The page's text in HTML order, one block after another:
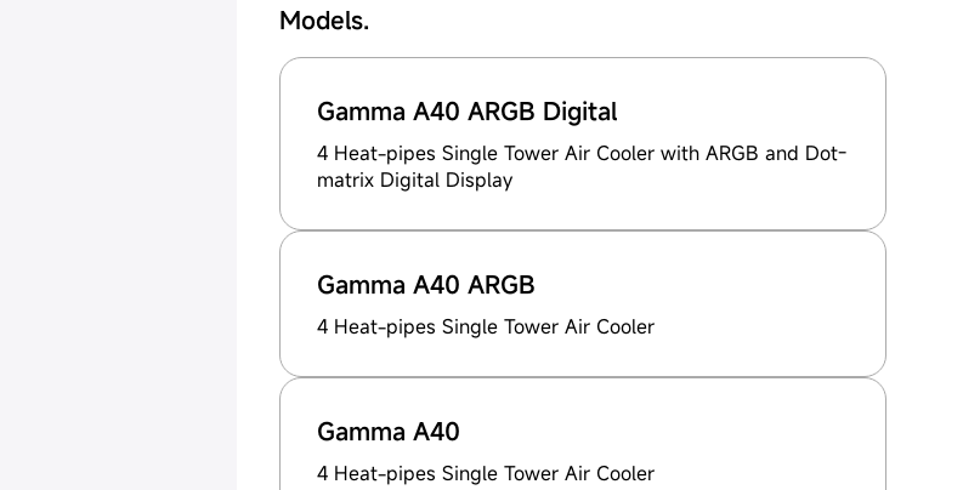
Models.
Gamma A40 ARGB Digital
4 Heat-pipes Single Tower Air Cooler with ARGB and Dot-
matrix Digital Display
Gamma A40 ARGB
4 Heat-pipes Single Tower Air Cooler
Gamma A40
4 Heat-pipes Single Tower Air Cooler